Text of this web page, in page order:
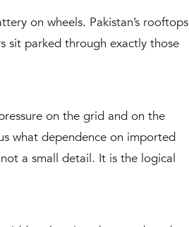
on wheels. Pakistan’s rooftops
sit parked through exactly those
on the grid and on the
what dependence on imported
a small detail. It is the logical